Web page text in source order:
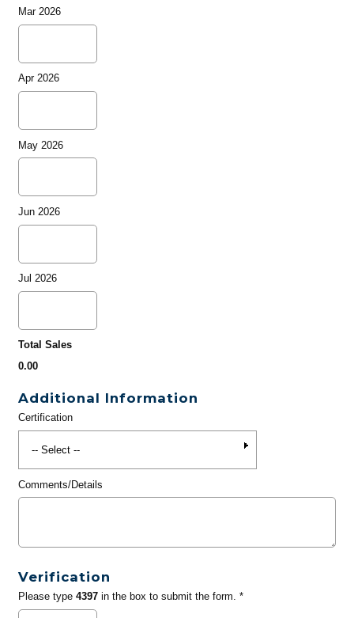
Mar 2026
Apr 2026
May 2026
Jun 2026
Jul 2026
Total Sales
0.00
Additional Information
Certification
Comments/Details
Verification
Please type 4397in the box to submit the form. *